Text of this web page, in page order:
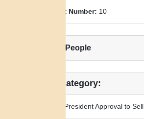
Allotment Number: 10
Related People
Legal Category:
Requires President Approval to Sell